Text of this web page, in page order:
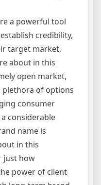
a powerful tool
credibility,
target market,
about in this
open market,
plethora of options
consumer
considerable
name is
in this
just how
power of client